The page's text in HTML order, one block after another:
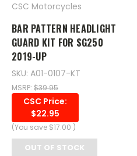
CSC Motorcycles
BAR PATTERN HEADLIGHT
GUARD KIT FOR SG250
2019-UP
SKU: A01-0107-KT
MSRP: $39.95
CSC Price:
$22.95
(You save $17.00 )
OUT OF STOCK